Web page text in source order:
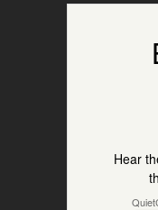
Hear